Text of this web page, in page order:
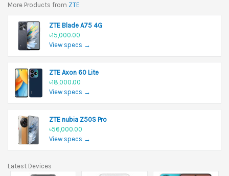
More Products from ZTE
ZTE Blade A75 4G
৳15,000.00
View specs →
ZTE Axon 60 Lite
৳18,000.00
View specs →
ZTE nubia Z50S Pro
৳56,000.00
View specs →
Latest Devices